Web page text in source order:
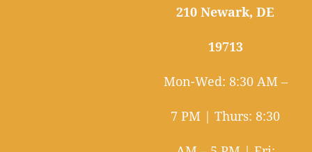
210 Newark, DE
19713
Mon-Wed: 8:30 AM –
7 PM | Thurs: 8:30